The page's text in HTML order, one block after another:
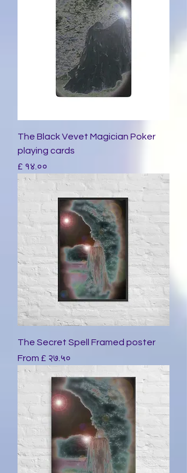
The Black Vevet Magician Poker
playing cards
Price
£ १४.००
The Secret Spell Framed poster
From £ २७.५०
Sale Price